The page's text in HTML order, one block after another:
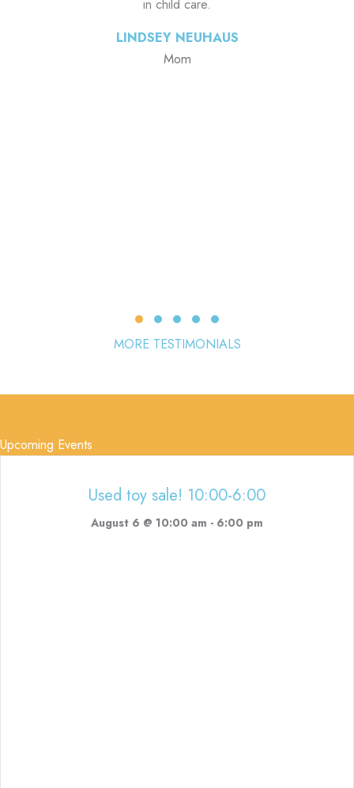
LINDSEY NEUHAUS
Mom
Testimonial Slide 1
Testimonial Slide 2
Testimonial Slide 3
Testimonial Slide 4
Testimonial Slide 5
MORE TESTIMONIALS
Upcoming Events
Used toy sale! 10:00-6:00
August 6 @ 10:00 am - 6:00 pm